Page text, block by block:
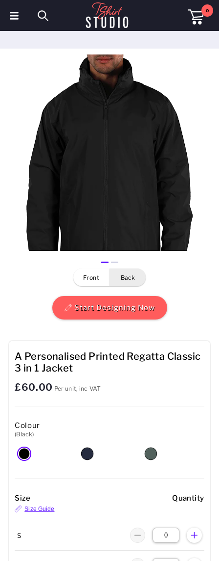
0
Sweatshirts
Hats & Caps
Sportswear
Workwear
Fleeces & Jackets
Hi Visibility
Mens
Mugs
front back
Start Designing Now
A Personalised Printed Regatta Classic
3 in 1 Jacket
£60.00 Per unit, inc VAT
Colour
(Black)
Size Quantity
Size Guide
S